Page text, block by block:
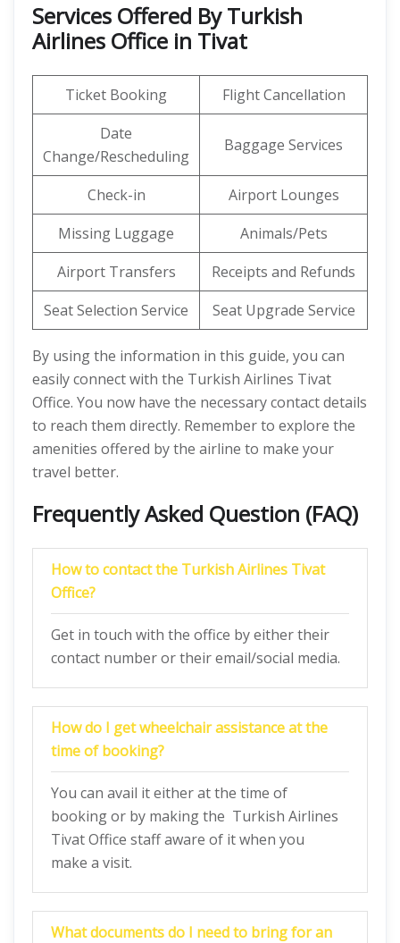
Services Offered By Turkish
Airlines Office in Tivat
Ticket Booking
Flight Cancellation
Date
Change/Rescheduling
Baggage Services
Check-in
Airport Lounges
Missing Luggage
Animals/Pets
Airport Transfers
Receipts and Refunds
Seat Selection Service
Seat Upgrade Service
By using the information in this guide, you can
easily connect with the Turkish Airlines Tivat
Office. You now have the necessary contact details
to reach them directly. Remember to explore the
amenities offered by the airline to make your
travel better.
Frequently Asked Question (FAQ)
How to contact the Turkish Airlines Tivat
Office?
Get in touch with the office by either their
contact number or their email/social media.
How do I get wheelchair assistance at the
time of booking?
You can avail it either at the time of
booking or by making the Turkish Airlines
Tivat Office staff aware of it when you
make a visit.
What documents do I need to bring for an